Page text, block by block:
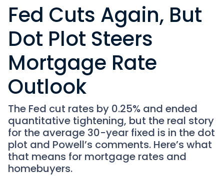
Fed Cuts Again, But
Dot Plot Steers
Mortgage Rate
Outlook
The Fed cut rates by 0.25% and ended
quantitative tightening, but the real story
for the average 30-year fixed is in the dot
plot and Powell’s comments. Here’s what
that means for mortgage rates and
homebuyers.